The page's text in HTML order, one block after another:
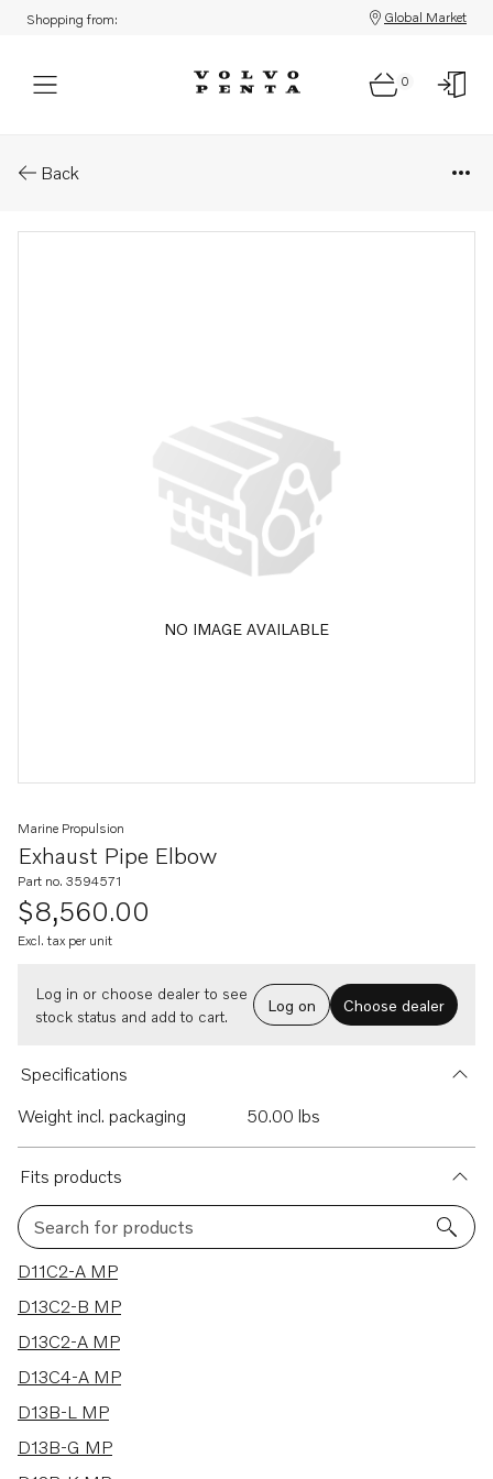
Shopping from: Global Market
0
Back
NO IMAGE AVAILABLE
Exhaust Pipe Elbow
Marine Propulsion
Part no. 3594571
$8,560.00
Excl. tax per unit
Log in or choose dealer to see
stock status and add to cart.
Log on Choose dealer
Specifications
Weight incl. packaging
50.00 lbs
Fits products
Search for products
30 results
D11C2-A MP
D13C2-B MP
D13C2-A MP
D13C4-A MP
D13B-L MP
D13B-G MP